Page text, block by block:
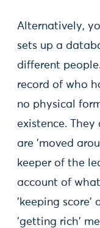
Alternatively,
sets up a
different
record of who
no physical
existence.
are 'moved
keeper of the
account of
'keeping score'
'getting rich'